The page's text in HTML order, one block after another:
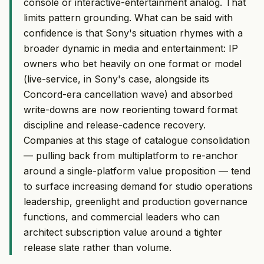
limits pattern grounding. What can be said with
confidence is that Sony's situation rhymes with a
broader dynamic in media and entertainment: IP
owners who bet heavily on one format or model
(live-service, in Sony's case, alongside its
Concord-era cancellation wave) and absorbed
write-downs are now reorienting toward format
discipline and release-cadence recovery.
Companies at this stage of catalogue consolidation
— pulling back from multiplatform to re-anchor
around a single-platform value proposition — tend
to surface increasing demand for studio operations
leadership, greenlight and production governance
functions, and commercial leaders who can
architect subscription value around a tighter
release slate rather than volume.